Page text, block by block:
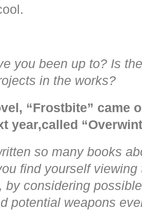
you been up to? Is
in the works?
“Frostbite” came
year,called
so many books
find yourself
by considering
potential weapons